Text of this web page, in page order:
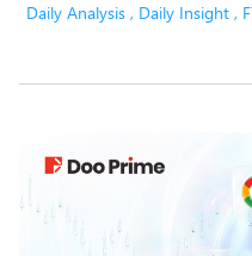
Daily Analysis , Daily Insight ,